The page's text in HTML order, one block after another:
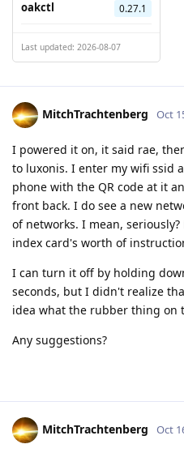
oakctl 0.27.1
Last updated: 2026-08-07
MitchTrachtenberg Oct
I powered it on, it said rae,
to luxonis. I enter my wifi ssid
phone with the QR code at it
front back. I do see a new
of networks. I mean,
index card's worth of
I can turn it off by holding
seconds, but I didn't realize
idea what the rubber thing on
Any suggestions?
MitchTrachtenberg Oct